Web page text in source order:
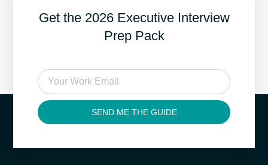
Get the 2026 Executive Interview
Prep Pack
SEND ME THE GUIDE